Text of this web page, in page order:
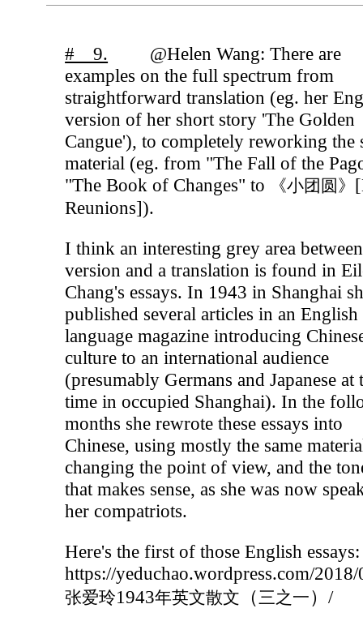
# 9.
@Helen Wang: There are
examples on the full spectrum from
straightforward translation (eg. her
version of her short story 'The Golden
Cangue'), to completely reworking the
material (eg. from "The Fall of the
"The Book of Changes" to
《小团圆》
Reunions]).
I think an interesting grey area
version and a translation is found in
Chang's essays. In 1943 in Shanghai
published several articles in an English
language magazine introducing
culture to an international audience
(presumably Germans and Japanese at
time in occupied Shanghai). In the
months she rewrote these essays into
Chinese, using mostly the same
changing the point of view, and the
that makes sense, as she was now
her compatriots.
Here's the first of those English essays:
https://yeduchao.wordpress.com/
张爱玲1943年英文散文 （三之一）/